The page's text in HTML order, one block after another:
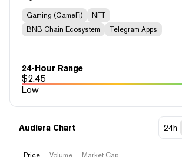
Gaming (GameFi)
NFT
BNB Chain Ecosystem
Telegram Apps
24-Hour Range
$2.45
Low
Audiera Chart 24h
Price Volume Market Cap